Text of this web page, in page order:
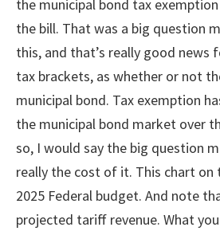
the municipal bond tax
the bill. That was a big question
this, and that’s really good news
tax brackets, as whether or not
municipal bond. Tax exemption
the municipal bond market over
so, I would say the big question
really the cost of it. This chart on
2025 Federal budget. And note
projected tariff revenue. What